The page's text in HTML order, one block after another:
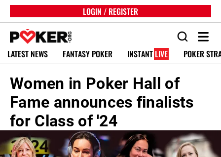
LOGIN / REGISTER
LATEST NEWS FANTASY POKER INSTANT LIVE POKER
Women in Poker Hall of
Fame announces finalists
for Class of '24